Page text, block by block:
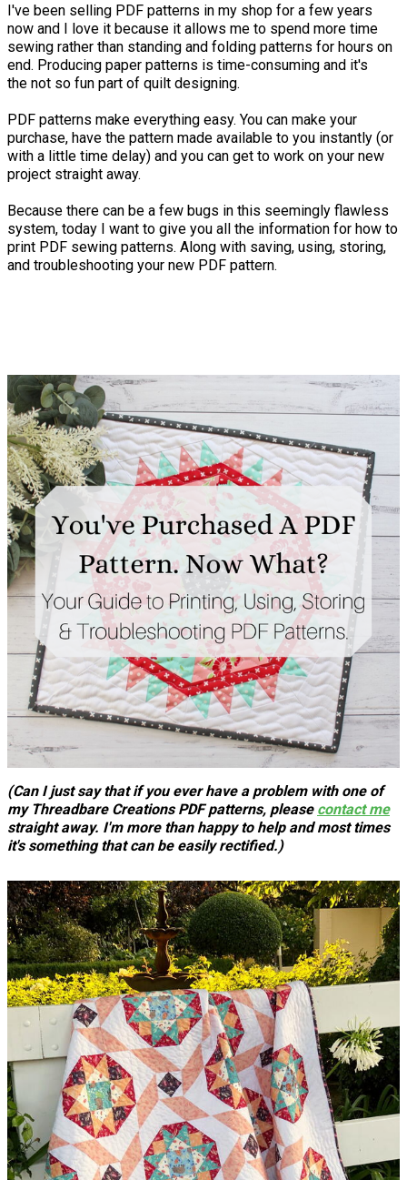
I've been selling PDF patterns in my shop for a few years
now and I love it because it allows me to spend more time
sewing rather than standing and folding patterns for hours on
end. Producing paper patterns is time-consuming and it's
the not so fun part of quilt designing.
PDF patterns make everything easy. You can make your
purchase, have the pattern made available to you instantly (or
with a little time delay) and you can get to work on your new
project straight away.
Because there can be a few bugs in this seemingly flawless
system, today I want to give you all the information for how to
print PDF sewing patterns. Along with saving, using, storing,
and troubleshooting your new PDF pattern.
(Can I just say that if you ever have a problem with one of
my Threadbare Creations PDF patterns, please contact me
straight away. I'm more than happy to help and most times
it's something that can be easily rectified.)